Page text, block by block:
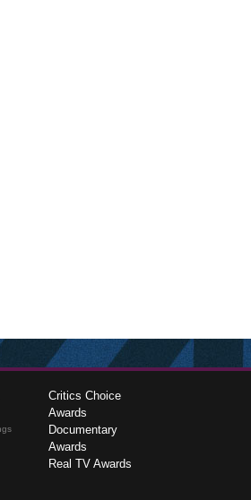
Critics Choice
Awards
Documentary
Awards
Real TV Awards